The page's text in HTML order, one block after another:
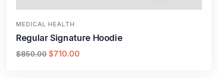
MEDICAL HEALTH
Regular Signature Hoodie
$850.00 $710.00